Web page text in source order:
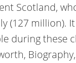
Scotland,
(127 million).
during these